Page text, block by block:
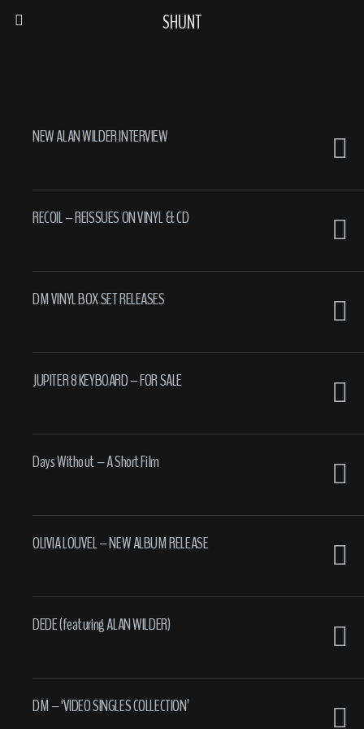
SHUNT
NEW ALAN WILDER INTERVIEW
RECOIL – REISSUES ON VINYL & CD
DM VINYL BOX SET RELEASES
JUPITER 8 KEYBOARD – FOR SALE
Days Without – A Short Film
OLIVIA LOUVEL – NEW ALBUM RELEASE
DEDE (featuring ALAN WILDER)
DM – ‘VIDEO SINGLES COLLECTION’